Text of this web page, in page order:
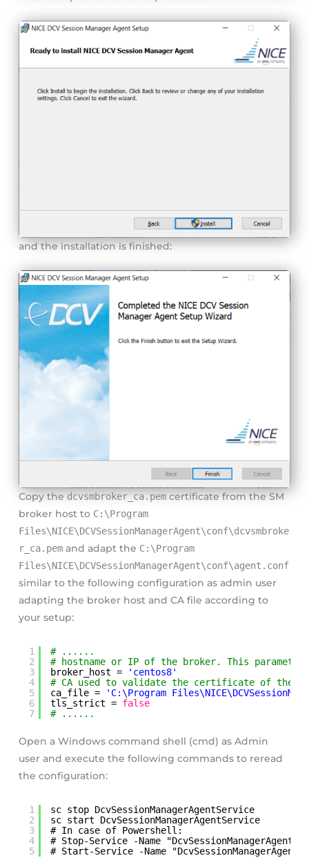
and the installation is finished:
Copy thedcvsmbroker_ca.pemcertificate from the SM
broker host to C:\Program
Files\NICE\DCVSessionManagerAgent\conf\dcvsmbroke
r_ca.pem and adapt the C:\Program
Files\NICE\DCVSessionManagerAgent\conf\agent.conf
similar to the following configuration as admin user
adapting the broker host and CA file according to
your setup:
1
2
3
4
5
6
7
# ......
# hostname or IP of the broker. This parameter
broker_host =
'centos8'
# CA used to validate the certificate of the
ca_file =
'C:\Program
tls_strict = false
# ......
Open a Windows command shell (cmd) as Admin
user and execute the following commands to reread
the configuration:
1
2
3
4
5
sc stop DcvSessionManagerAgentService
sc start DcvSessionManagerAgentService
# In case of Powershell:
# Stop-Service -Name
# Start-Service -Name